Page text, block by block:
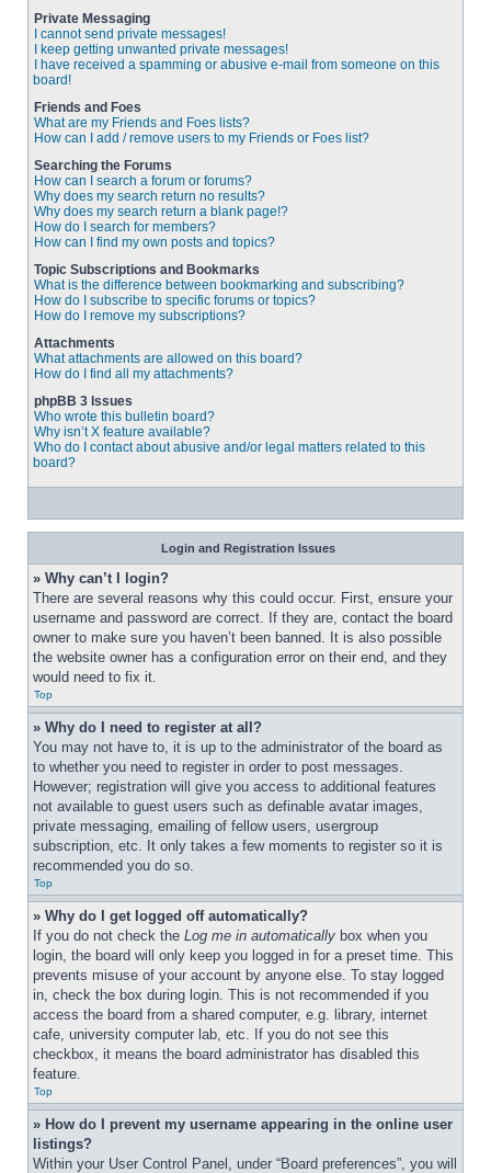
Private Messaging
I cannot send private messages!
I keep getting unwanted private messages!
I have received a spamming or abusive e-mail from someone on this
board!
Friends and Foes
What are my Friends and Foes lists?
How can I add / remove users to my Friends or Foes list?
Searching the Forums
How can I search a forum or forums?
Why does my search return no results?
Why does my search return a blank page!?
How do I search for members?
How can I find my own posts and topics?
Topic Subscriptions and Bookmarks
What is the difference between bookmarking and subscribing?
How do I subscribe to specific forums or topics?
How do I remove my subscriptions?
Attachments
What attachments are allowed on this board?
How do I find all my attachments?
phpBB 3 Issues
Who wrote this bulletin board?
Why isn’t X feature available?
Who do I contact about abusive and/or legal matters related to this
board?
Login and Registration Issues
» Why can’t I login?
There are several reasons why this could occur. First, ensure your
username and password are correct. If they are, contact the board
owner to make sure you haven’t been banned. It is also possible
the website owner has a configuration error on their end, and they
would need to fix it.
Top
» Why do I need to register at all?
You may not have to, it is up to the administrator of the board as
to whether you need to register in order to post messages.
However; registration will give you access to additional features
not available to guest users such as definable avatar images,
private messaging, emailing of fellow users, usergroup
subscription, etc. It only takes a few moments to register so it is
recommended you do so.
Top
» Why do I get logged off automatically?
If you do not check the Log me in automatically box when you
login, the board will only keep you logged in for a preset time. This
prevents misuse of your account by anyone else. To stay logged
in, check the box during login. This is not recommended if you
access the board from a shared computer, e.g. library, internet
cafe, university computer lab, etc. If you do not see this
checkbox, it means the board administrator has disabled this
feature.
Top
» How do I prevent my username appearing in the online user
listings?
Within your User Control Panel, under “Board preferences”, you will